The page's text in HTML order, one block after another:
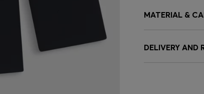
MATERIAL &
DELIVERY AND